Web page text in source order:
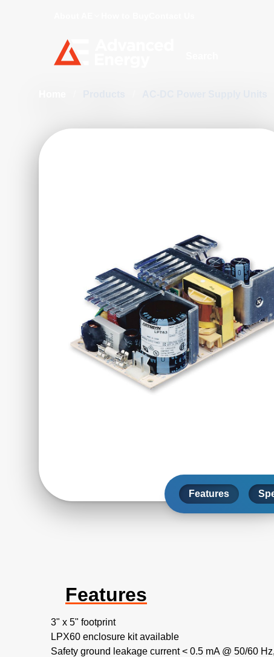
Features
Features
3" x 5" footprint
LPX60 enclosure kit available
Safety ground leakage current < 0.5 mA @ 50/60